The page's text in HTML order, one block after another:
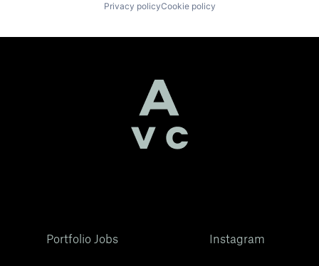
Privacy policyCookie policy
Portfolio Jobs Instagram